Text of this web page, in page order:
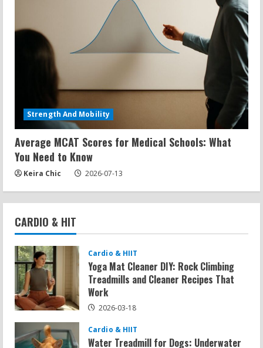
Strength And Mobility
Average MCAT Scores for Medical Schools: What
You Need to Know
Keira Chic 2026-07-13
CARDIO & HIT
Cardio & HIIT
Yoga Mat Cleaner DIY: Rock Climbing
Treadmills and Cleaner Recipes That
Work
2026-03-18
Cardio & HIIT
Water Treadmill for Dogs: Underwater